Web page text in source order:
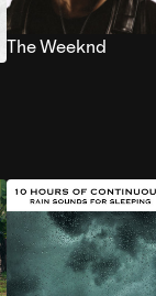
The Weeknd